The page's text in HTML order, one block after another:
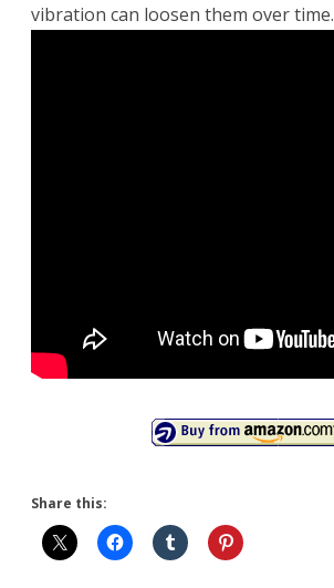
vibration can loosen them over time.
Share this: